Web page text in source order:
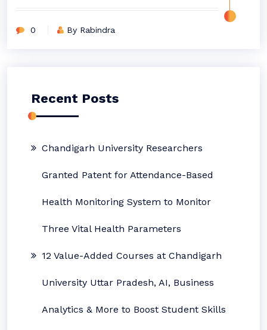
0 By Rabindra
Recent Posts
Chandigarh University Researchers
Granted Patent for Attendance-Based
Health Monitoring System to Monitor
Three Vital Health Parameters
12 Value-Added Courses at Chandigarh
University Uttar Pradesh, AI, Business
Analytics & More to Boost Student Skills